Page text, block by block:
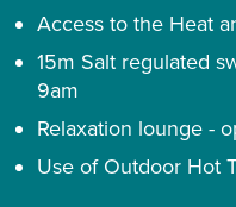
Access to the Heat
15m Salt regulated
9am
Relaxation lounge -
Use of Outdoor Hot